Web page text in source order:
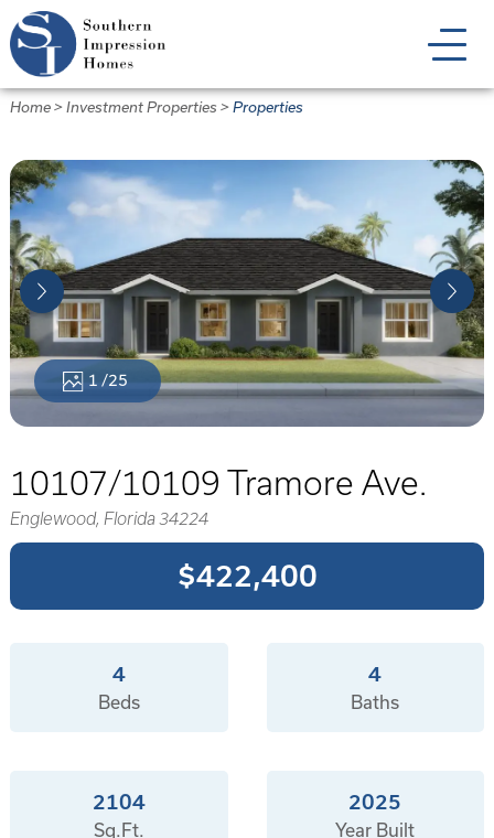
Skip
to
main
content
Home > Investment Properties > Properties
1 /25
10107/10109 Tramore Ave.
Englewood, Florida 34224
$422,400
4
Beds
4
Baths
2104
Sq.Ft.
2025
Year Built